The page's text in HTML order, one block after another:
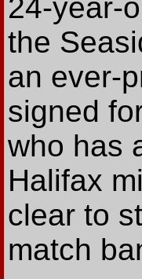
24-year-
the
an ever-
signed
who has
Halifax
clear to
match